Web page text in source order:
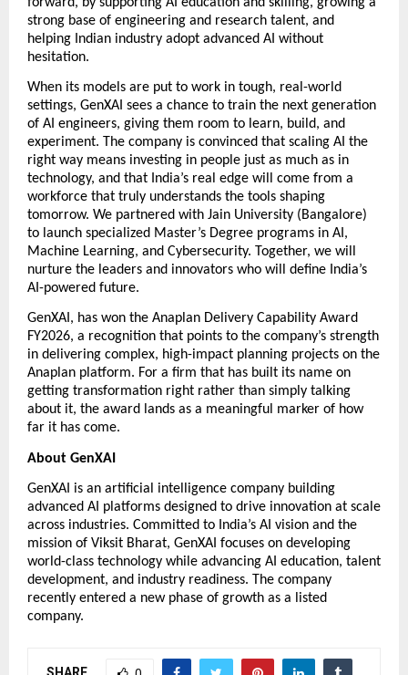
strong base of engineering and research talent, and
helping Indian industry adopt advanced AI without
hesitation.
When its models are put to work in tough, real-world
settings, GenXAI sees a chance to train the next generation
of AI engineers, giving them room to learn, build, and
experiment. The company is convinced that scaling AI the
right way means investing in people just as much as in
technology, and that India’s real edge will come from a
workforce that truly understands the tools shaping
tomorrow. We partnered with Jain University (Bangalore)
to launch specialized Master’s Degree programs in AI,
Machine Learning, and Cybersecurity. Together, we will
nurture the leaders and innovators who will define India’s
AI-powered future.
GenXAI, has won the Anaplan Delivery Capability Award
FY2026, a recognition that points to the company’s strength
in delivering complex, high-impact planning projects on the
Anaplan platform. For a firm that has built its name on
getting transformation right rather than simply talking
about it, the award lands as a meaningful marker of how
far it has come.
About GenXAI
GenXAI is an artificial intelligence company building
advanced AI platforms designed to drive innovation at scale
across industries. Committed to India’s AI vision and the
mission of Viksit Bharat, GenXAI focuses on developing
world-class technology while advancing AI education, talent
development, and industry readiness. The company
recently entered a new phase of growth as a listed
company.
SHARE